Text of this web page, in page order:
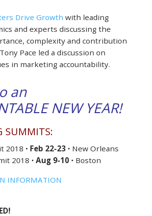
Drive Growthwith leading
and experts discussing the
complexity and contribution
Pace led a discussion on
in marketing accountability.
an
NEW YEAR!
SUMMITS:
2018 • Feb 22-23 • New Orleans
2018 •Aug 9-10 • Boston
INFORMATION